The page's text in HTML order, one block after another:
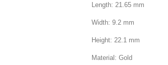
Length: 21.65 mm
Width: 9.2 mm
Height: 22.1 mm
Material: Gold